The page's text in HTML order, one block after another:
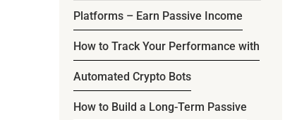
Platforms – Earn Passive Income
How to Track Your Performance with
Automated Crypto Bots
How to Build a Long-Term Passive